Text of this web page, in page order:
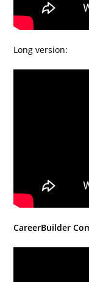
Long version:
CareerBuilder